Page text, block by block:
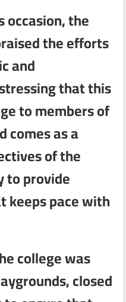
occasion, the
the efforts
and
that this
to members of
comes as a
of the
to provide
keeps pace with
college was
closed